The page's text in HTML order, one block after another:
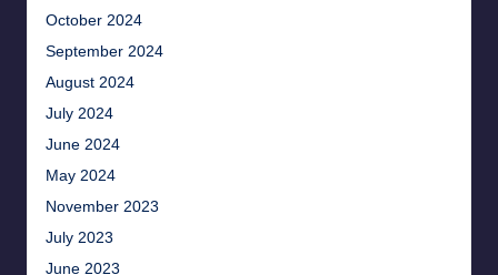
October 2024
September 2024
August 2024
July 2024
June 2024
May 2024
November 2023
July 2023
June 2023